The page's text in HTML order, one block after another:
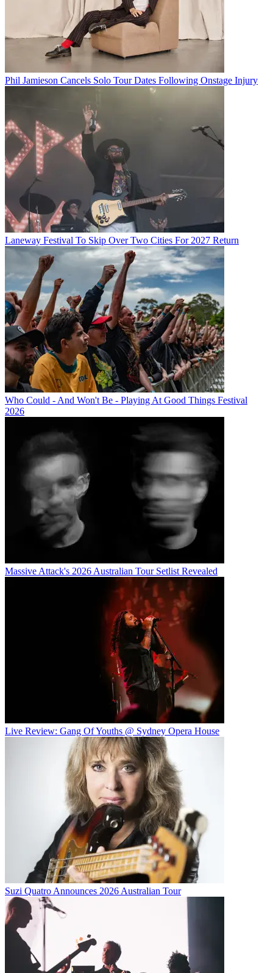
Phil Jamieson Cancels Solo Tour Dates Following Onstage Injury
Laneway Festival To Skip Over Two Cities For 2027 Return
Who Could - And Won't Be - Playing At Good Things Festival
2026
Massive Attack's 2026 Australian Tour Setlist Revealed
Live Review: Gang Of Youths @ Sydney Opera House
Suzi Quatro Announces 2026 Australian Tour